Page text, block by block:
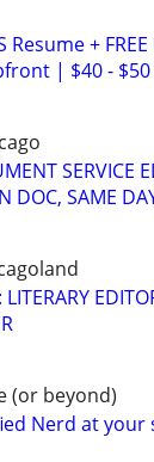
Resume +
| $40 - $50
SERVICE
DOC, SAME
(or beyond)
Nerd at your